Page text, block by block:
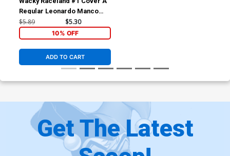
Regular Leonardo Manco
Cover
$5.89 $5.30
10% OFF
ADD TO CART
Get The Latest